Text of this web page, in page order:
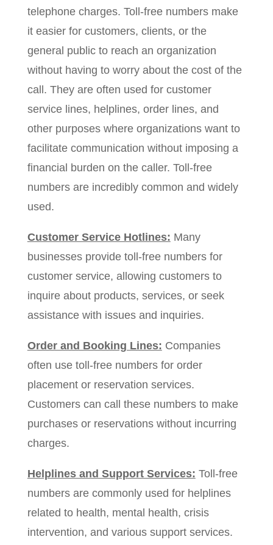
telephone charges. Toll-free numbers make
it easier for customers, clients, or the
general public to reach an organization
without having to worry about the cost of the
call. They are often used for customer
service lines, helplines, order lines, and
other purposes where organizations want to
facilitate communication without imposing a
financial burden on the caller. Toll-free
numbers are incredibly common and widely
used.
Customer Service Hotlines: Many
businesses provide toll-free numbers for
customer service, allowing customers to
inquire about products, services, or seek
assistance with issues and inquiries.
Order and Booking Lines: Companies
often use toll-free numbers for order
placement or reservation services.
Customers can call these numbers to make
purchases or reservations without incurring
charges.
Helplines and Support Services: Toll-free
numbers are commonly used for helplines
related to health, mental health, crisis
intervention, and various support services.